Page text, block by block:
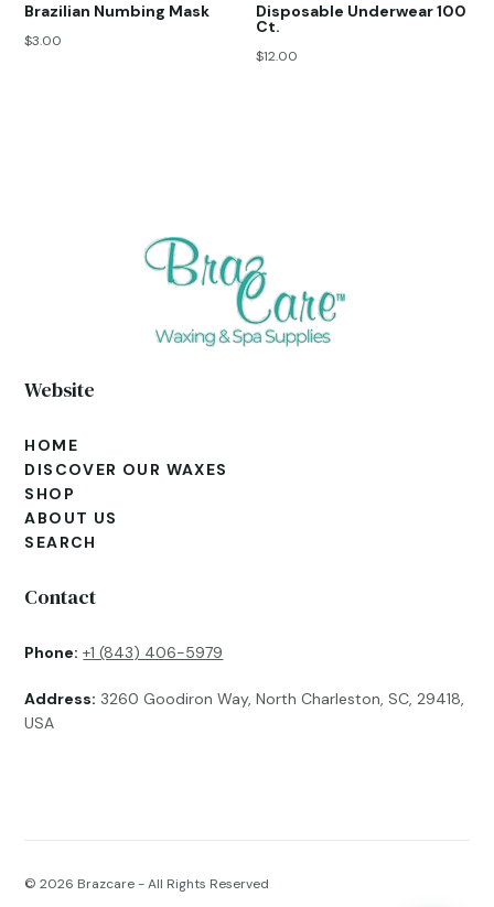
Brazilian Numbing Mask
$3.00
Disposable Underwear 100
Ct.
$12.00
Website
HOME
DISCOVER OUR WAXES
SHOP
ABOUT US
SEARCH
Contact
Phone: +1 (843) 406-5979
Address: 3260 Goodiron Way, North Charleston, SC, 29418,
USA
© 2026 Brazcare - All Rights Reserved